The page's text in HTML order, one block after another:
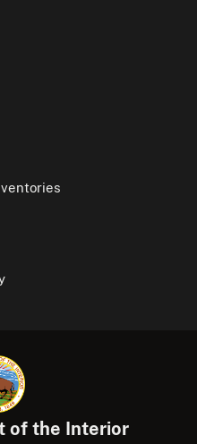
of the Interior